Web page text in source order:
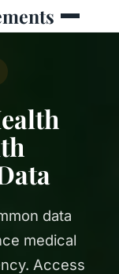
data
medical
Access